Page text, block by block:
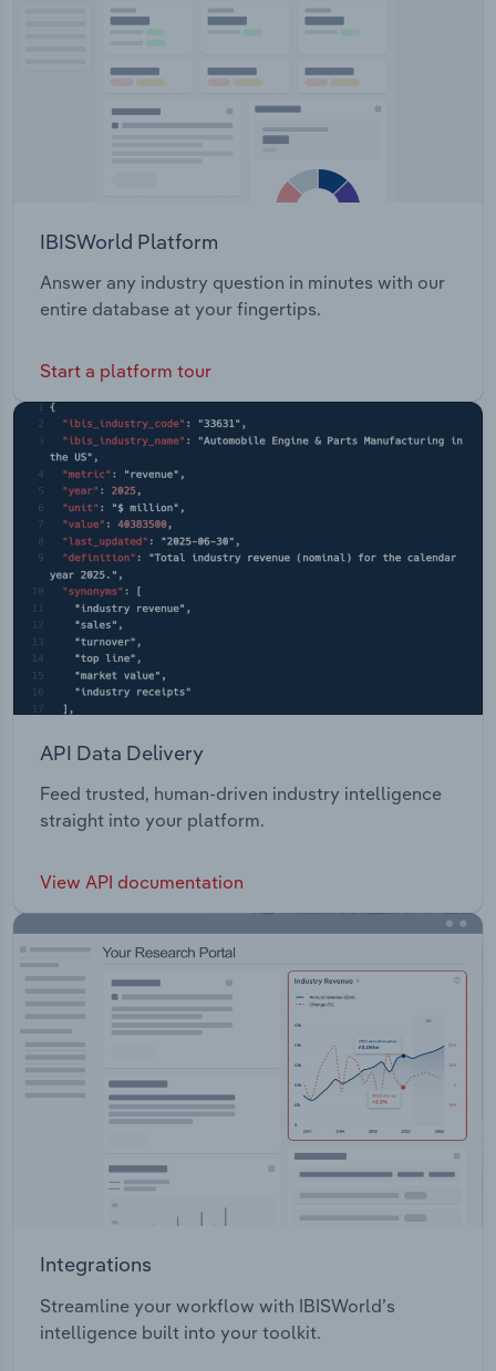
IBISWorld Platform
Answer any industry question in minutes with our
entire database at your fingertips.
Start a platform tour
API Data Delivery
Feed trusted, human-driven industry intelligence
straight into your platform.
View API documentation
Integrations
Streamline your workflow with IBISWorld’s
intelligence built into your toolkit.
Transportation and Warehousing
Wholesale Trade